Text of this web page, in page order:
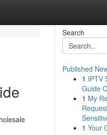
Search
Published
1 IPTV
Guide
1 My
1 Your